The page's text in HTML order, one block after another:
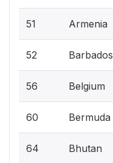
51 Armenia
52 Barbados
56 Belgium
60 Bermuda
64 Bhutan